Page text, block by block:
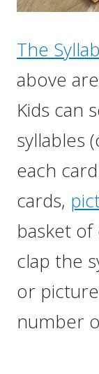
The
above
Kids can
syllables
each
cards,
basket
clap the
or
number